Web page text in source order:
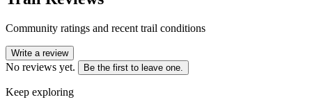
Community ratings and recent trail conditions
Write a review
No reviews yet. Be the first to leave one.
Keep exploring